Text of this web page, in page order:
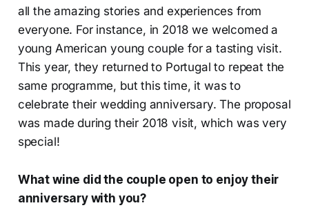
all the amazing stories and experiences from
everyone. For instance, in 2018 we welcomed a
young American young couple for a tasting visit.
This year, they returned to Portugal to repeat the
same programme, but this time, it was to
celebrate their wedding anniversary. The proposal
was made during their 2018 visit, which was very
special!
What wine did the couple open to enjoy their
anniversary with you?